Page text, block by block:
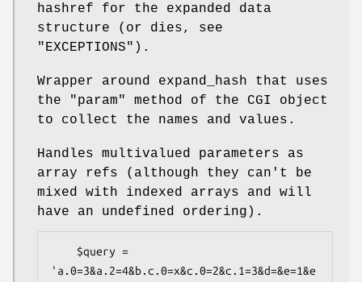
hashref for the expanded data
structure (or dies, see
"EXCEPTIONS").
Wrapper around expand_hash that uses
the "param" method of the CGI object
to collect the names and values.
Handles multivalued parameters as
array refs (although they can't be
mixed with indexed arrays and will
have an undefined ordering).
'a.0=3&a.2=4&b.c.0=x&c.0=2&c.1=3&d=&e=1&e